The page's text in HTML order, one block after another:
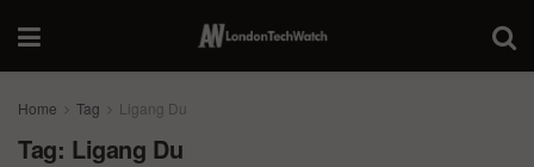
Home Tag Ligang Du
Tag: Ligang Du